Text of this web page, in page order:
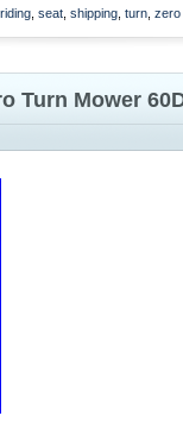
W: 18″ L: 21″
hole for
include any
riding seat shipping turn zero
Turn Mower